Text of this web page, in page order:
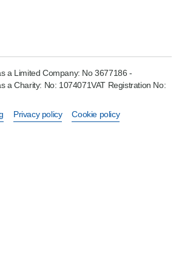
a Limited Company: No 3677186 -
a Charity: No: 1074071VAT Registration No:
Privacy policy
Cookie policy